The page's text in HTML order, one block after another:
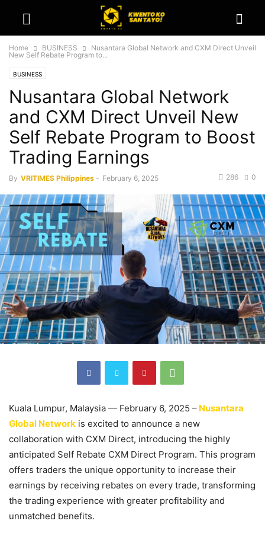
Home BUSINESS
Nusantara Global Network and CXM Direct Unveil
New Self Rebate Program to...
BUSINESS
Nusantara Global Network
and CXM Direct Unveil New
Self Rebate Program to Boost
Trading Earnings
By VRITIMES Philippines - February 6, 2025 0
286
Kuala Lumpur, Malaysia — February 6, 2025 – Nusantara
Global Network is excited to announce a new
collaboration with CXM Direct, introducing the highly
anticipated Self Rebate CXM Direct Program. This program
offers traders the unique opportunity to increase their
earnings by receiving rebates on every trade, transforming
the trading experience with greater profitability and
unmatched benefits.